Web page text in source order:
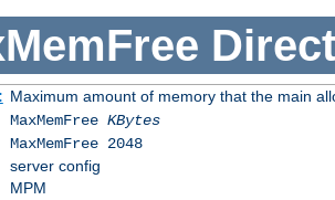
Maximum amount of memory that the main
MaxMemFree KBytes
MaxMemFree 2048
server config
MPM